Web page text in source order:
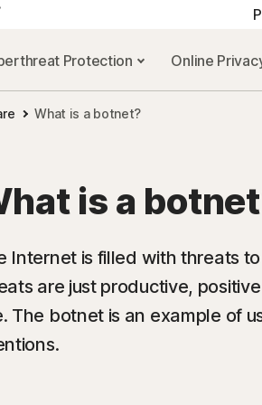
Protection Online
What is a botnet?
is a
Internet is filled with threats
are just productive,
The botnet is an example of